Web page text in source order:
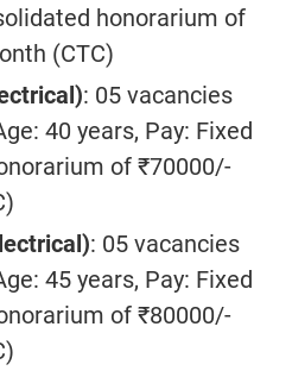
honorarium of
(CTC)
): 05 vacancies
40 years, Pay: Fixed
of ₹70000/-
): 05 vacancies
45 years, Pay: Fixed
of ₹80000/-